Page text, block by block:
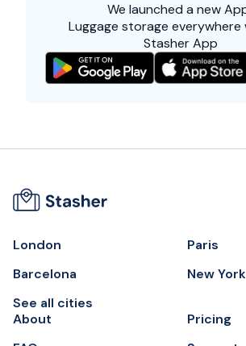
We launched a new
Luggage storage everywhere
Stasher App
London
Paris
Barcelona
New York
See all cities
About
Pricing